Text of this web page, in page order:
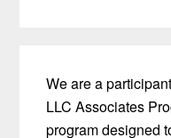
We are a
LLC Associates
program designed